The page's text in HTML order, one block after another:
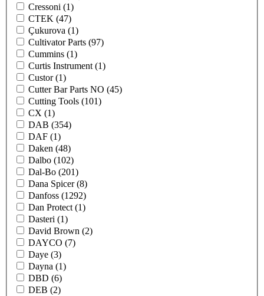
Cressoni (1)
CTEK (47)
Çukurova (1)
Cultivator Parts (97)
Cummins (1)
Curtis Instrument (1)
Custor(1)
Cutter Bar Parts NO (45)
Cutting Tools (101)
CX (1)
DAB (354)
DAF (1)
Daken (48)
Dalbo (102)
Dal-Bo (201)
Dana Spicer(8)
Danfoss (1292)
Dan Protect (1)
Dasteri (1)
David Brown (2)
DAYCO (7)
Daye (3)
Dayna (1)
DBD (6)
DEB (2)